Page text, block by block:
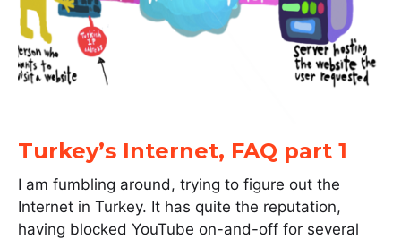
Turkey’s Internet, FAQ part 1
I am fumbling around, trying to figure out the
Internet in Turkey. It has quite the reputation,
having blocked YouTube on-and-off for several